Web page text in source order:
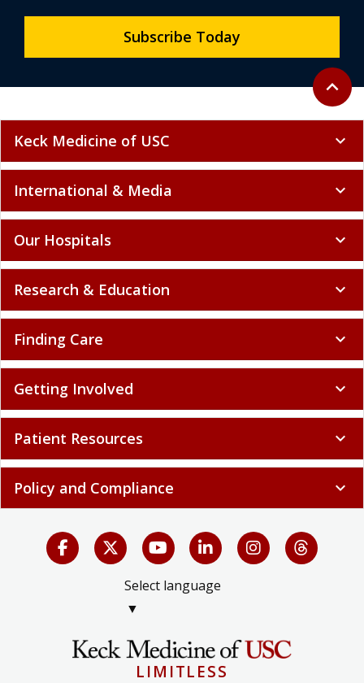
Back to
expand_less
Subscribe Today
Keck Medicine of USC expand_more
International & Media expand_more
Our Hospitals expand_more
Research & Education expand_more
Finding Care expand_more
Getting Involved expand_more
Patient Resources expand_more
Policy and Compliance expand_more
Select language
▼
LIMITLESS